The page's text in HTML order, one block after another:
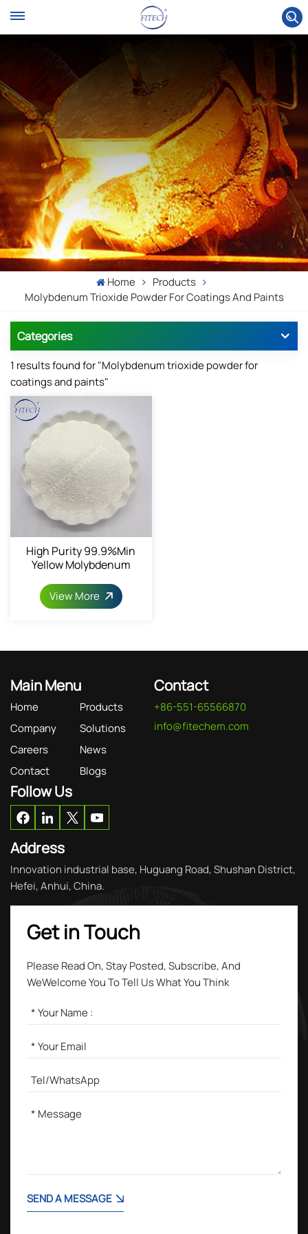
Home
Products
Molybdenum Trioxide Powder For Coatings And Paints
Categories
1 results found for "Molybdenum trioxide powder for
coatings and paints"
High Purity 99.9%min
Yellow Molybdenum
View More
Main Menu
Home
Products
Company
Solutions
Careers
News
Contact
Blogs
Contact
+86-551-65566870
info@fitechem.com
Follow Us
Address
Innovation industrial base, Huguang Road, Shushan District,
Hefei, Anhui, China.
Get in Touch
Please Read On, Stay Posted, Subscribe, And
WeWelcome You To Tell Us What You Think
SEND A MESSAGE